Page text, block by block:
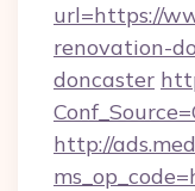
url=https://
renovation-
doncaster
http://